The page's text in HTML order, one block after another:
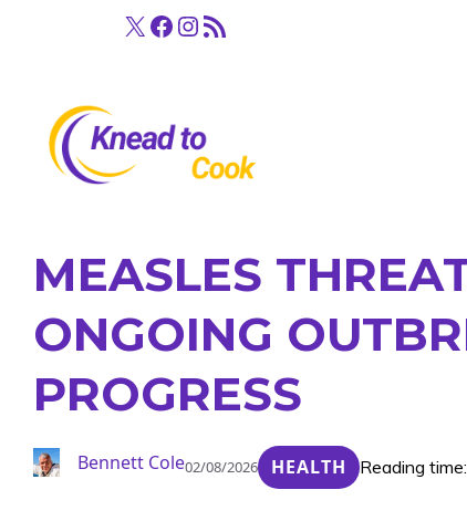
X Facebook
Instagram
RSS Feed
MEASLES
ONGOING
PROGRESS
Bennett Cole02/08/2026 HEALTH Reading